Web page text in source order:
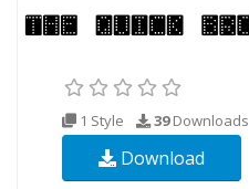
1 Style 39Downloads
Download